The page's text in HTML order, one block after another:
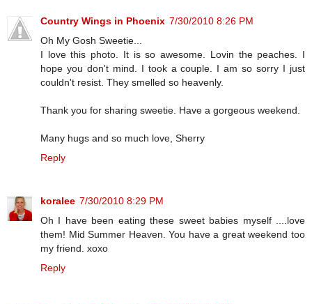
Country Wings in Phoenix 7/30/2010 8:26 PM
Oh My Gosh Sweetie...
I love this photo. It is so awesome. Lovin the peaches. I
hope you don't mind. I took a couple. I am so sorry I just
couldn't resist. They smelled so heavenly.
Thank you for sharing sweetie. Have a gorgeous weekend.
Many hugs and so much love, Sherry
Reply
koralee 7/30/2010 8:29 PM
Oh I have been eating these sweet babies myself ....love
them! Mid Summer Heaven. You have a great weekend too
my friend. xoxo
Reply